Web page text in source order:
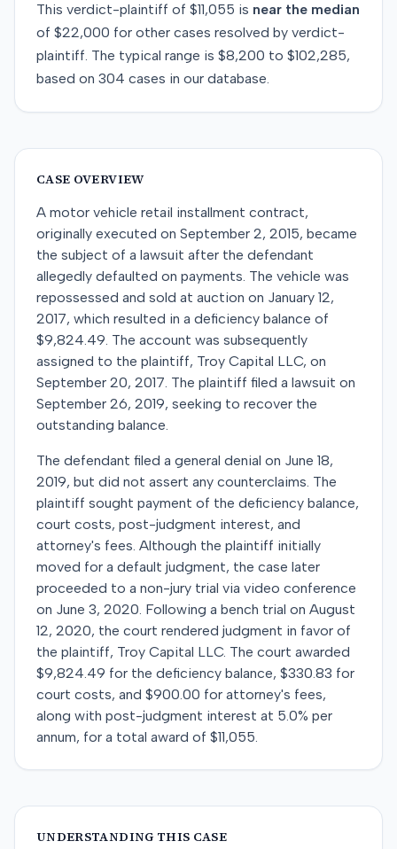
This verdict-plaintiff of $11,055 is near the median
of $22,000 for other cases resolved by verdict-
plaintiff. The typical range is $8,200 to $102,285,
based on 304 cases in our database.
CASE OVERVIEW
A motor vehicle retail installment contract,
originally executed on September 2, 2015, became
the subject of a lawsuit after the defendant
allegedly defaulted on payments. The vehicle was
repossessed and sold at auction on January 12,
2017, which resulted in a deficiency balance of
$9,824.49. The account was subsequently
assigned to the plaintiff, Troy Capital LLC, on
September 20, 2017. The plaintiff filed a lawsuit on
September 26, 2019, seeking to recover the
outstanding balance.
The defendant filed a general denial on June 18,
2019, but did not assert any counterclaims. The
plaintiff sought payment of the deficiency balance,
court costs, post-judgment interest, and
attorney's fees. Although the plaintiff initially
moved for a default judgment, the case later
proceeded to a non-jury trial via video conference
on June 3, 2020. Following a bench trial on August
12, 2020, the court rendered judgment in favor of
the plaintiff, Troy Capital LLC. The court awarded
$9,824.49 for the deficiency balance, $330.83 for
court costs, and $900.00 for attorney's fees,
along with post-judgment interest at 5.0% per
annum, for a total award of $11,055.
UNDERSTANDING THIS CASE